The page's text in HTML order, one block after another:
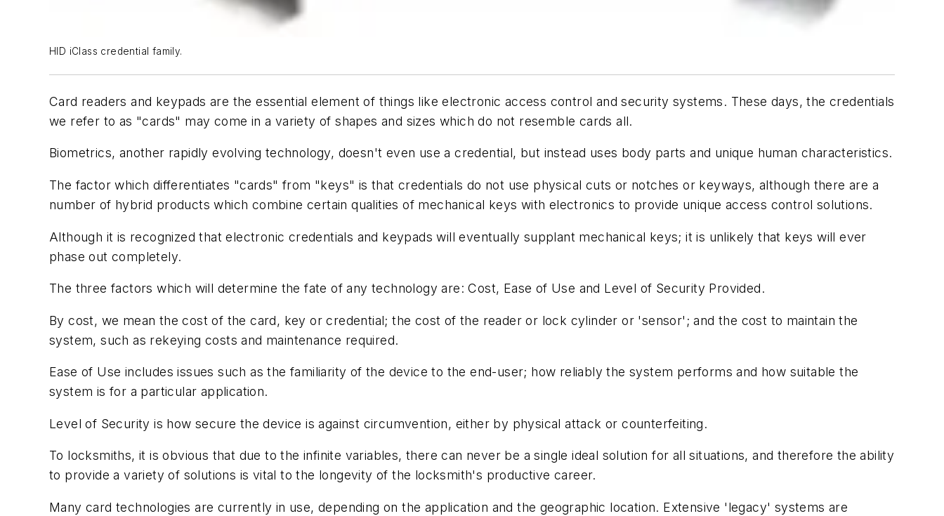
HID iClass credential family.
Card readers and keypads are the essential element of things like electronic access control and security systems. These days, the credentials
we refer to as "cards" may come in a variety of shapes and sizes which do not resemble cards all.
Biometrics, another rapidly evolving technology, doesn't even use a credential, but instead uses body parts and unique human characteristics.
The factor which differentiates "cards" from "keys" is that credentials do not use physical cuts or notches or keyways, although there are a
number of hybrid products which combine certain qualities of mechanical keys with electronics to provide unique access control solutions.
Although it is recognized that electronic credentials and keypads will eventually supplant mechanical keys; it is unlikely that keys will ever
phase out completely.
The three factors which will determine the fate of any technology are: Cost, Ease of Use and Level of Security Provided.
By cost, we mean the cost of the card, key or credential; the cost of the reader or lock cylinder or 'sensor'; and the cost to maintain the
system, such as rekeying costs and maintenance required.
Ease of Use includes issues such as the familiarity of the device to the end-user; how reliably the system performs and how suitable the
system is for a particular application.
Level of Security is how secure the device is against circumvention, either by physical attack or counterfeiting.
To locksmiths, it is obvious that due to the infinite variables, there can never be a single ideal solution for all situations, and therefore the ability
to provide a variety of solutions is vital to the longevity of the locksmith's productive career.
Many card technologies are currently in use, depending on the application and the geographic location. Extensive 'legacy' systems are